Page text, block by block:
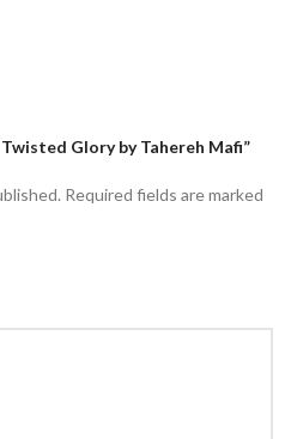
Glory by Tahereh Mafi”
Required fields are marked